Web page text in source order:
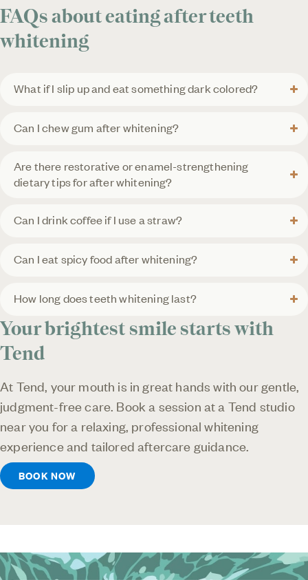
FAQs about eating after teeth
whitening
What if I slip up and eat something dark colored?
Can I chew gum after whitening?
Are there restorative or enamel-strengthening
dietary tips for after whitening?
Can I drink coffee if I use a straw?
Can I eat spicy food after whitening?
How long does teeth whitening last?
Your brightest smile starts with
Tend
At Tend, your mouth is in great hands with our gentle,
judgment-free care. Book a session at a Tend studio
near you for a relaxing, professional whitening
experience and tailored aftercare guidance.
BOOK NOW